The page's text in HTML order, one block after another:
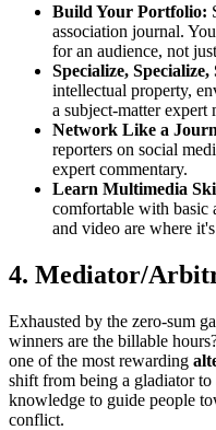
Build Your Portfolio:
association journal.
for an audience, not
Specialize, Specialize,
intellectual property,
a subject-matter expert
Network Like a
reporters on social
expert commentary.
Learn Multimedia
comfortable with basic
and video are where
4. Mediator/
Exhausted by the zero-sum
winners are the billable
one of the most rewarding
shift from being a gladiator
knowledge to guide people
conflict.